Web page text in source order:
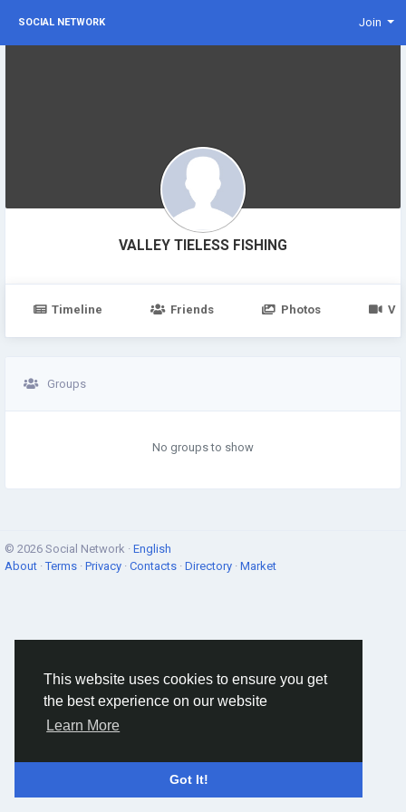
This website uses cookies to ensure you get
the best experience on our website
Learn More
Got It!
SOCIAL NETWORK Join
VALLEY TIELESS FISHING
Timeline Friends Photos
Groups
No groups to show
© 2026 Social Network · English
About ·Terms · Privacy · Contacts · Directory · Market